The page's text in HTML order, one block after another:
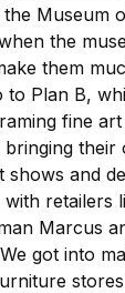
Museum
the
them
to Plan B,
fine
bringing their
shows and
retailers
Marcus
got into